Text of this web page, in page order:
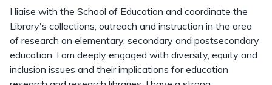
I liaise with the School of Education and coordinate the
Library's collections, outreach and instruction in the area
of research on elementary, secondary and postsecondary
education. I am deeply engaged with diversity, equity and
inclusion issues and their implications for education